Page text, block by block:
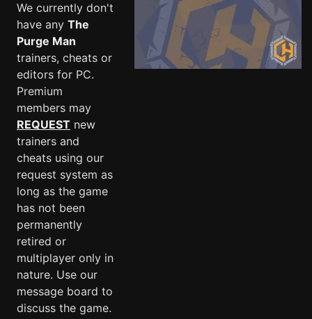
We currently don't
have any The
Purge Man
trainers, cheats or
editors for PC.
Premium
members may
REQUEST new
trainers and
cheats using our
request system as
long as the game
has not been
permanently
retired or
multiplayer only in
nature. Use our
message board to
discuss the game.